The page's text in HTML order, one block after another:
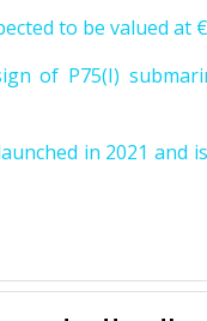
to be valued at
of P75(I)
in 2021